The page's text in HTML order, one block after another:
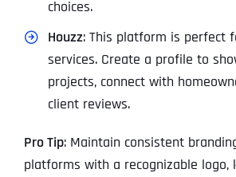
choices.
Houzz: This platform is perfect
services. Create a profile to
projects, connect with
client reviews.
Pro Tip: Maintain consistent
platforms with a recognizable logo,